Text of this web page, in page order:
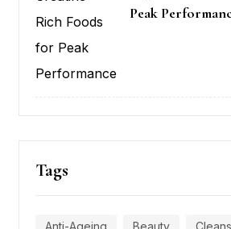
Peak
Tags
Anti-Ageing Beauty